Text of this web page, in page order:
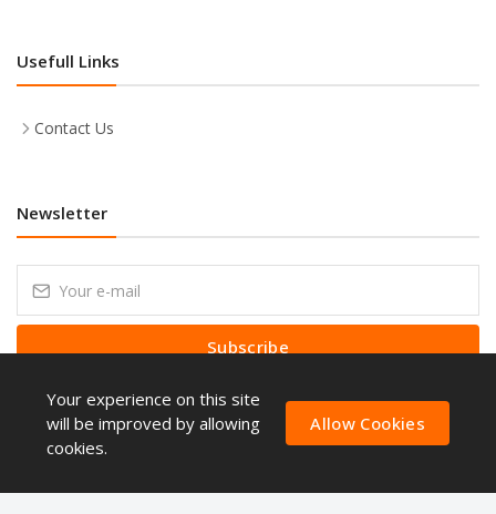
Usefull Links
Contact Us
Newsletter
Subscribe
Subscribe to our Newsletter to receive early discount offers, latest
news, sales and promo information.
Your experience on this site
will be improved by allowing
cookies.
Allow Cookies